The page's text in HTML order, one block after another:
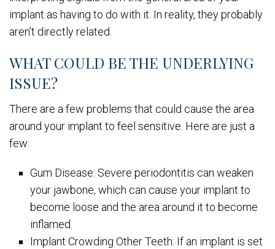
implant as having to do with it. In reality, they probably
aren’t directly related.
WHAT COULD BE THE UNDERLYING
ISSUE?
There are a few problems that could cause the area
around your implant to feel sensitive. Here are just a
few:
Gum Disease: Severe periodontitis can weaken
your jawbone, which can cause your implant to
become loose and the area around it to become
inflamed.
Implant Crowding Other Teeth: If an implant is set